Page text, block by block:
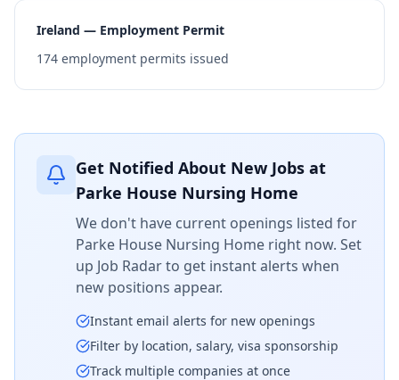
Ireland — Employment Permit
174 employment permits issued
Get Notified About New Jobs at
Parke House Nursing Home
We don't have current openings listed for
Parke House Nursing Home right now. Set
up Job Radar to get instant alerts when
new positions appear.
Instant email alerts for new openings
Filter by location, salary, visa sponsorship
Track multiple companies at once